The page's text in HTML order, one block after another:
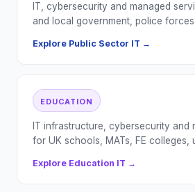
IT, cybersecurity and managed
and local government, police
Explore Public Sector IT →
EDUCATION
IT infrastructure, cybersecurity and
for UK schools, MATs, FE colleges,
Explore Education IT →